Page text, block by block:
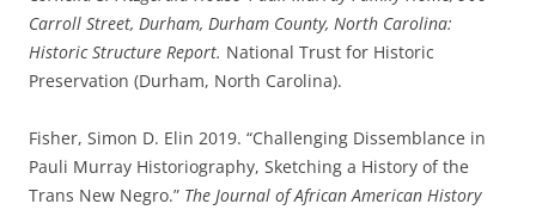
Carroll Street, Durham, Durham County, North Carolina:
Historic Structure Report. National Trust for Historic
Preservation (Durham, North Carolina).
Fisher, Simon D. Elin 2019. “Challenging Dissemblance in
Pauli Murray Historiography, Sketching a History of the
Trans New Negro.” The Journal of African American History